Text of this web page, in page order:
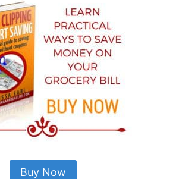
Buy Now